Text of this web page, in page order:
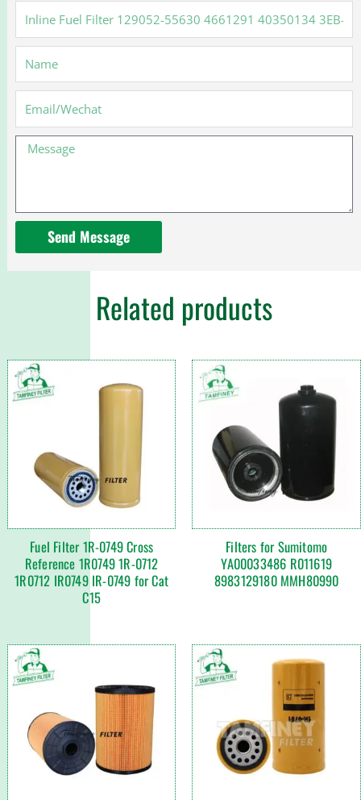
Fuel
Filter
129052-
55630
40350134
3EB-
05-
Message
Send Message
Related products
Fuel Filter 1R-0749 Cross
Reference 1R0749 1R-0712
1R0712 IR0749 IR-0749 for Cat
C15
Filters for Sumitomo
YA00033486 R011619
8983129180 MMH80990